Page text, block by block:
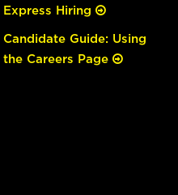
Express Hiring
Candidate Guide: Using
the Careers Page